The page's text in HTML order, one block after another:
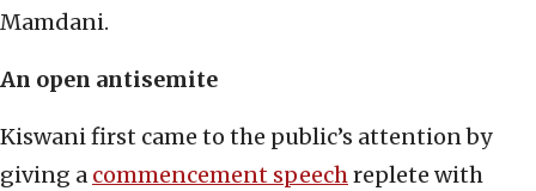
Mamdani.
An open antisemite
Kiswani first came to the public’s attention by
giving a commencement speechreplete with